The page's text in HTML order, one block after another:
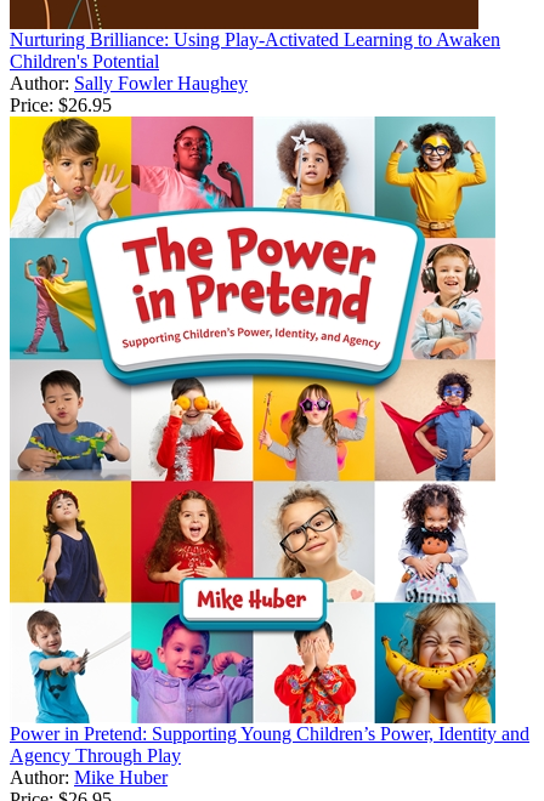
Nurturing Brilliance: Using Play-Activated Learning to Awaken
Children's Potential
Author: Sally Fowler Haughey
Price: $26.95
Power in Pretend: Supporting Young Children’s Power, Identity and
Agency Through Play
Author: Mike Huber